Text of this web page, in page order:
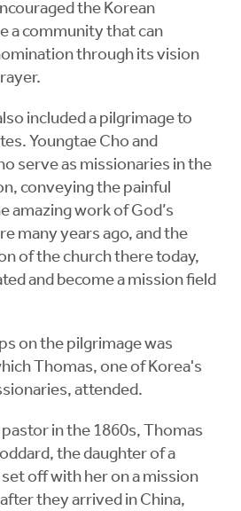
the Korean
a community that can
through its vision
included a pilgrimage to
Youngtae Cho and
serve as missionaries in the
conveying the painful
amazing work of God’s
many years ago, and the
of the church there today,
and become a mission field
on the pilgrimage was
Thomas, one of Korea's
attended.
in the 1860s, Thomas
the daughter of a
off with her on a mission
they arrived in China,